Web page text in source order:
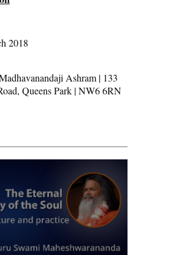
2018
Ashram | 133
Queens Park | NW6 6RN